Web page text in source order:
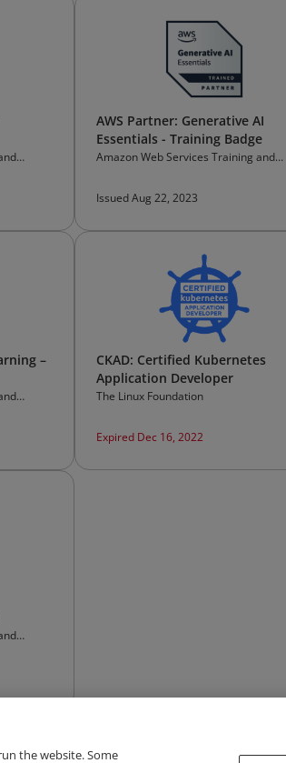
AWS Partner: Generative AI
Essentials - Training Badge
Amazon Web Services Training and
Issued Aug 22, 2023
–
CKAD: Certified Kubernetes
Application Developer
The Linux Foundation
Expired Dec 16, 2022
the website. Some